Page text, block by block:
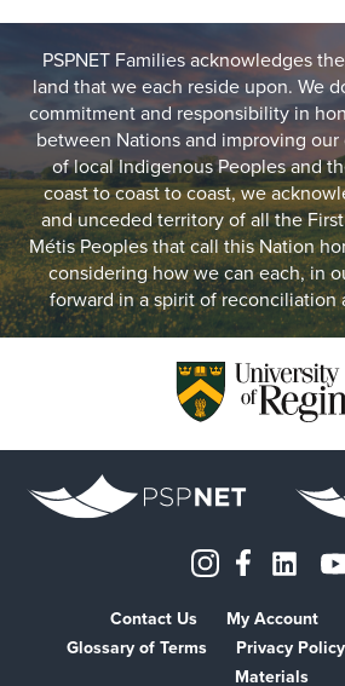
PSPNET Families acknowledges
land that we each reside upon. We
commitment and responsibility in
between Nations and improving
of local Indigenous Peoples and
coast to coast to coast, we
and unceded territory of all the
Métis Peoples that call this Nation
considering how we can each, in
forward in a spirit of reconciliation
Contact Us My Account
Glossary of Terms
Privacy Policy
Materials